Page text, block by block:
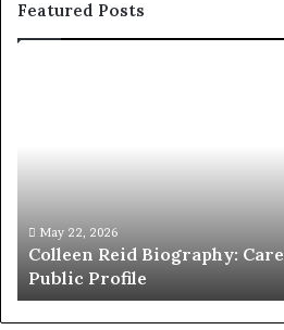
Featured Posts
Biography: Career,